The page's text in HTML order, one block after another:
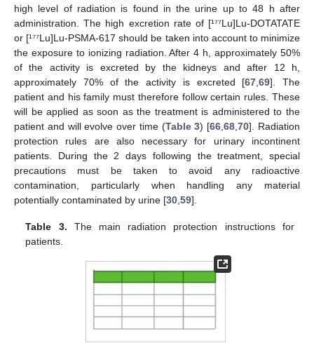
high level of radiation is found in the urine up to 48 h after
administration. The high excretion rate of [¹⁷⁷Lu]Lu-DOTATATE
or [¹⁷⁷Lu]Lu-PSMA-617 should be taken into account to minimize
the exposure to ionizing radiation. After 4 h, approximately 50%
of the activity is excreted by the kidneys and after 12 h,
approximately 70% of the activity is excreted [67 ,69]. The
patient and his family must therefore follow certain rules. These
will be applied as soon as the treatment is administered to the
patient and will evolve over time (Table 3) [66 ,68 ,70]. Radiation
protection rules are also necessary for urinary incontinent
patients. During the 2 days following the treatment, special
precautions must be taken to avoid any radioactive
contamination, particularly when handling any material
potentially contaminated by urine [30 59].
Table 3. The main radiation protection instructions for
patients.